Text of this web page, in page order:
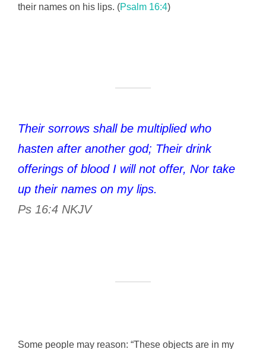
their names on his lips. (Psalm 16:4)
Their sorrows shall be multiplied who
hasten after another god; Their drink
offerings of blood I will not offer, Nor take
up their names on my lips.
Ps 16:4 NKJV
Some people may reason: “These objects are in my